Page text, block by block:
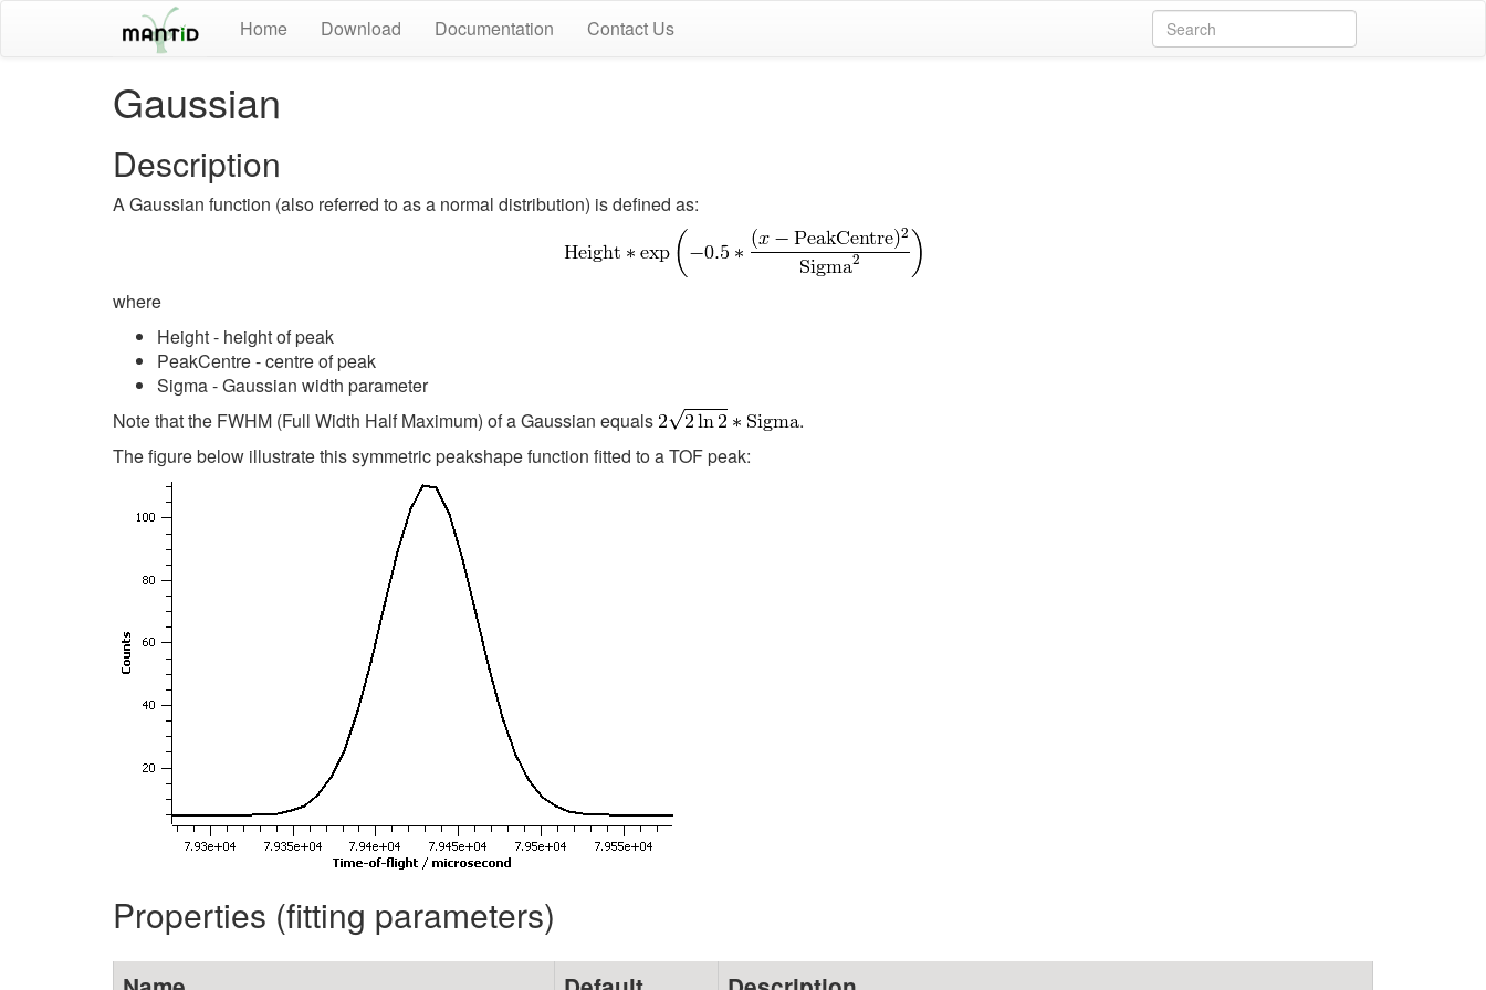
Home Download Documentation Contact Us
Gaussian
Description
A Gaussian function (also referred to as a normal distribution) is defined as:
where
Height - height of peak
PeakCentre - centre of peak
Sigma - Gaussian width parameter
Note that the FWHM (Full Width Half Maximum) of a Gaussian equals
.
The figure below illustrate this symmetric peakshape function fitted to a TOF peak:
Properties (fitting parameters)